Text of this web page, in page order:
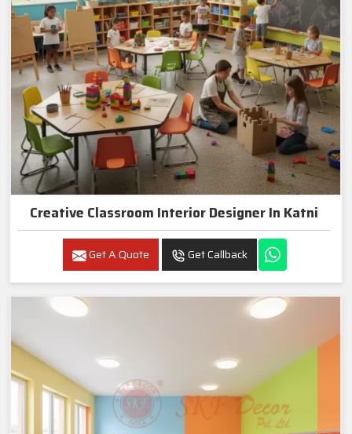
Creative Classroom Interior Designer In Katni
Get A Quote Get Callback